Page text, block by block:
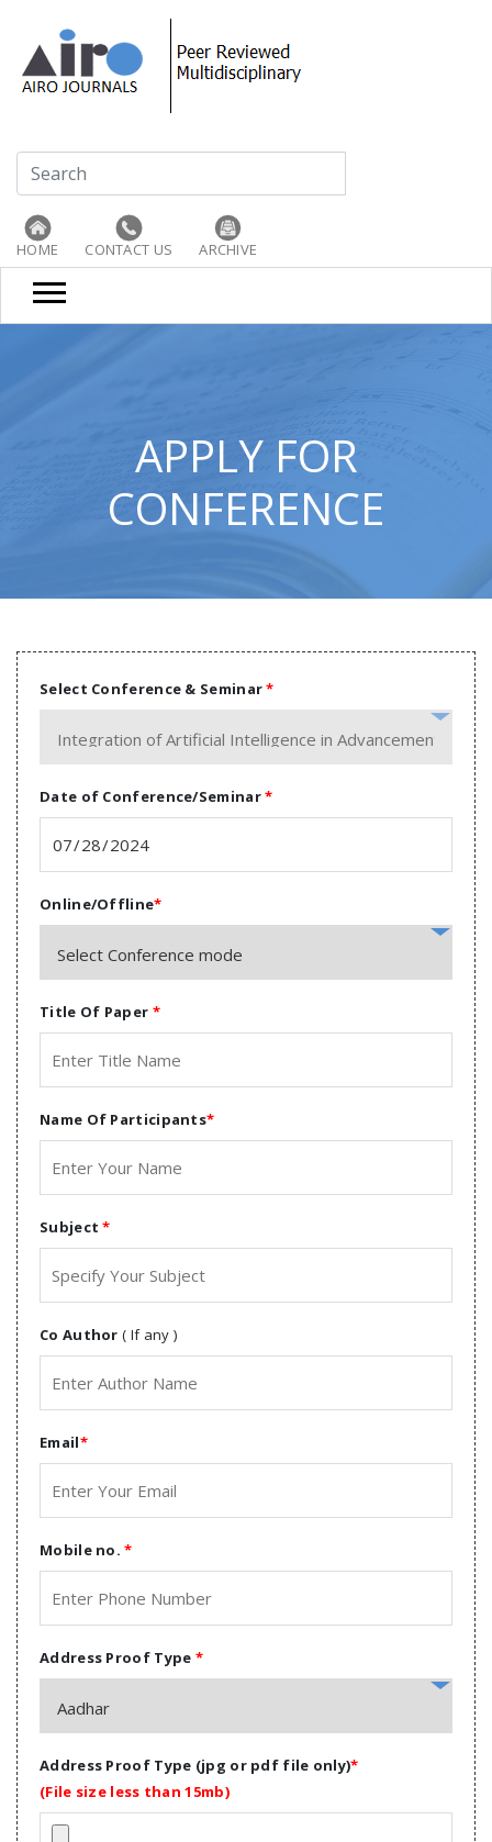
HOME CONTACT US ARCHIVE
APPLY FOR
CONFERENCE
Select Conference & Seminar*
Date of Conference/Seminar*
Online/Offline*
Title Of Paper *
Name Of Participants*
Subject*
Co Author ( If any )
Email*
Mobile no.*
Address Proof Type *
Address Proof Type (jpg or pdf file only)*
(File size less than 15mb)